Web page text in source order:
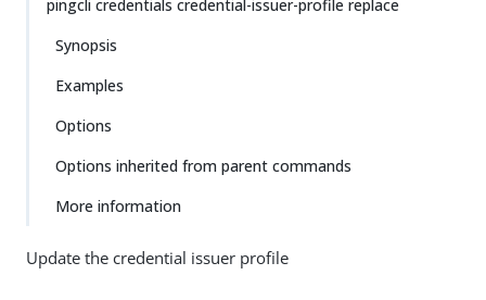
pingcli credentials credential-issuer-profile replace
Synopsis
Examples
Options
Options inherited from parent commands
More information
Update the credential issuer profile